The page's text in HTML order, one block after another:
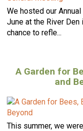
We hosted our
June at the River
chance to refle...
A Garden for
and
This summer, we